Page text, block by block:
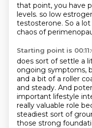
that point, you have
levels. so low
testosterone. So a
chaos of
Starting point is
does sort of settle a
ongoing symptoms,
and a bit of a roller
and steady. And
important lifestyle
really valuable role
steadiest sort of
those strong